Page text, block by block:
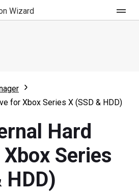
Wizard
for Xbox Series X (SSD & HDD)
Hard
Series
HDD)